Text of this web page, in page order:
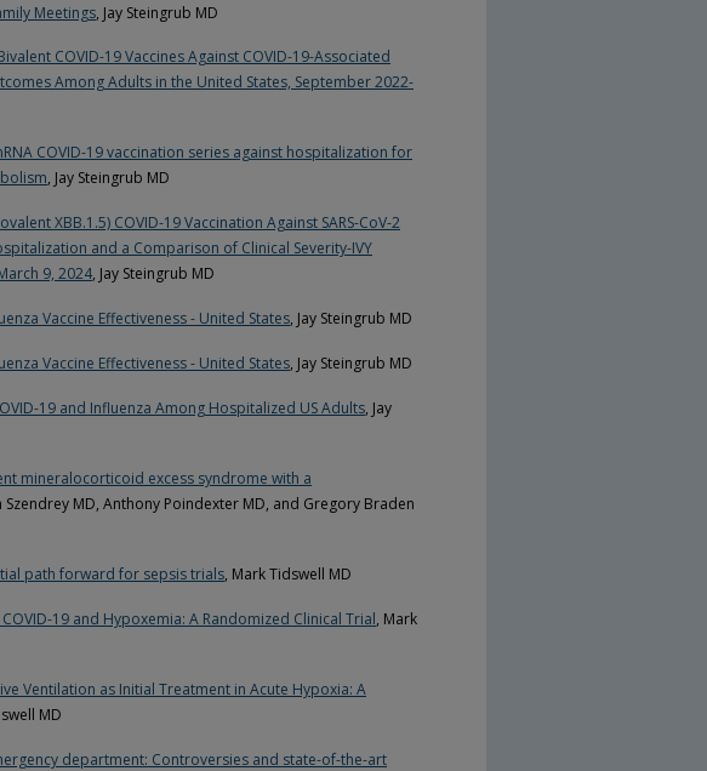
Meetings, Jay Steingrub MD
COVID-19 Vaccines Against COVID-19-Associated
Among Adults in the United States, September 2022-
COVID-19 vaccination series against hospitalization for
, Jay Steingrub MD
XBB.1.5) COVID-19 Vaccination Against SARS-CoV-2
and a Comparison of Clinical Severity-IVY
9, 2024, Jay Steingrub MD
Vaccine Effectiveness - United States, Jay Steingrub MD
Vaccine Effectiveness - United States, Jay Steingrub MD
19 and Influenza Among Hospitalized US Adults, Jay
mineralocorticoid excess syndrome with a
Szendrey MD, Anthony Poindexter MD, and Gregory Braden
path forward for sepsis trials, Mark Tidswell MD
19 and Hypoxemia: A Randomized Clinical Trial, Mark
Ventilation as Initial Treatment in Acute Hypoxia: A
MD
department: Controversies and state-of-the-art